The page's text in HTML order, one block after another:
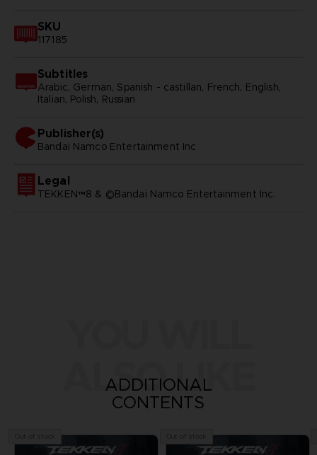
SKU
117185
Subtitles
Arabic, German, Spanish - castillan, French, English,
Italian, Polish, Russian
Publisher(s)
bandai namco entertainment inc
Legal
TEKKEN™8 & ©Bandai Namco Entertainment Inc.
ALSO LIKE
ADDITIONAL
CONTENTS